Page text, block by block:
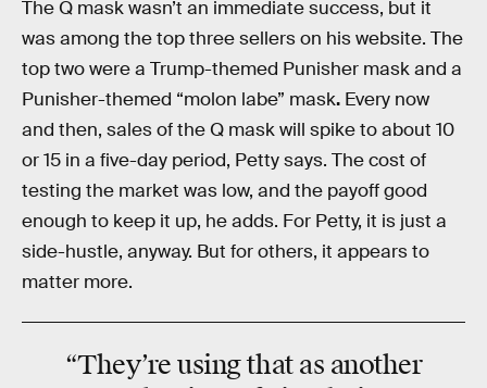
The Q mask wasn’t an immediate success, but it
was among the top three sellers on his website. The
top two were a Trump-themed Punisher mask and a
Punisher-themed “molon labe” mask. Every now
and then, sales of the Q mask will spike to about 10
or 15 in a five-day period, Petty says. The cost of
testing the market was low, and the payoff good
enough to keep it up, he adds. For Petty, it is just a
side-hustle, anyway. But for others, it appears to
matter more.
“They’re using that as another